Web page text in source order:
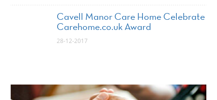
Cavell Manor Care Home Celebrate
Carehome.co.uk Award
28-12-2017